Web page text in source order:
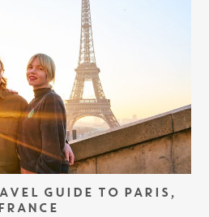
GUIDE TO PARIS,